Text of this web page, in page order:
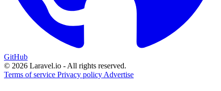
GitHub
© 2026 Laravel.io - All rights reserved.
Terms of service Privacy policy Advertise